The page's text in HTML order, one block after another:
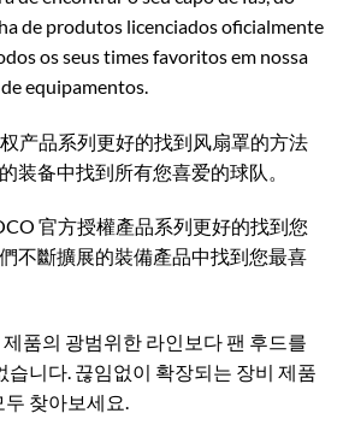
de produtos licenciados oficialmente
os seus times favoritos em nossa
equipamentos.
产品系列更好的找到风扇罩的方法
装备中找到所有您喜爱的球队。
官方授權產品系列更好的找到您
不斷擴展的裝備產品中找到您最喜
품의 광범위한 라인보다 팬 후드를
습니다. 끊임없이 확장되는 장비 제품
두 찾아보세요.